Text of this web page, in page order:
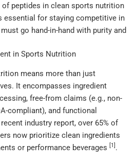
peptides in clean sports nutrition
essential for staying competitive in
go hand-in-hand with purity and
in Sports Nutrition
means more than just
It encompasses ingredient
free-from claims (e.g., non-
compliant), and functional
industry report, over 65% of
now prioritize clean ingredients
or performance beverages
[1] .